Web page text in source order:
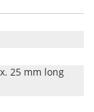
25 mm long